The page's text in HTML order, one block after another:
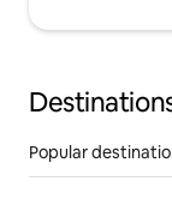
Popular